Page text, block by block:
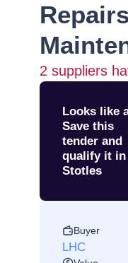
2 suppliers
Looks like
Save this
tender and
qualify it in
Stotles
Buyer
LHC